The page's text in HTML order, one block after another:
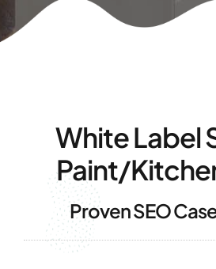
White Label
Paint/
Proven SEO